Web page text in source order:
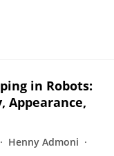
in Robots:
Appearance,
Henny Admoni